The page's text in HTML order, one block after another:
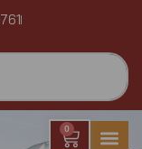
0
Cart